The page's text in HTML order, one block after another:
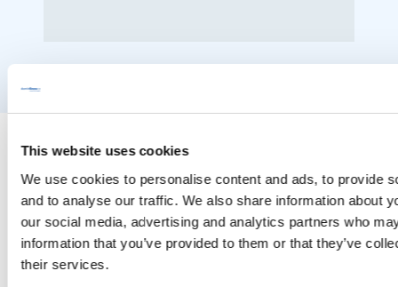
This website uses cookies
We use cookies to personalise content and ads, to provide
and to analyse our traffic. We also share information about
our social media, advertising and analytics partners who
information that you’ve provided to them or that they’ve
their services.